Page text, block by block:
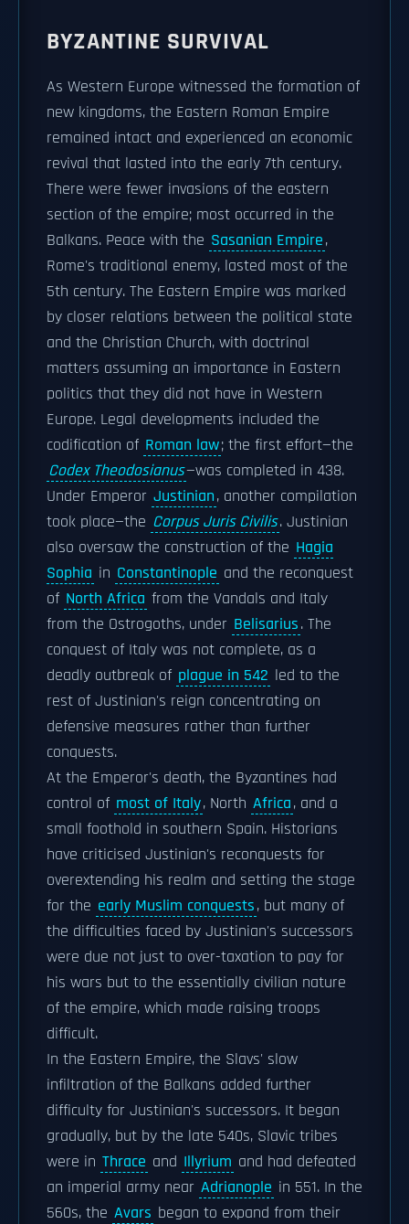
BYZANTINE SURVIVAL
As Western Europe witnessed the formation of
new kingdoms, the Eastern Roman Empire
remained intact and experienced an economic
revival that lasted into the early 7th century.
There were fewer invasions of the eastern
section of the empire; most occurred in the
Balkans. Peace with the Sasanian Empire,
Rome's traditional enemy, lasted most of the
5th century. The Eastern Empire was marked
by closer relations between the political state
and the Christian Church, with doctrinal
matters assuming an importance in Eastern
politics that they did not have in Western
Europe. Legal developments included the
codification of Roman law; the first effort—the
Codex Theodosianus—was completed in 438.
Under Emperor Justinian, another compilation
took place—the Corpus Juris Civilis. Justinian
also oversaw the construction of the Hagia
Sophia in Constantinople and the reconquest
of North Africa from the Vandals and Italy
from the Ostrogoths, under Belisarius. The
conquest of Italy was not complete, as a
deadly outbreak of plague in 542 led to the
rest of Justinian's reign concentrating on
defensive measures rather than further
conquests.
At the Emperor's death, the Byzantines had
control of most of Italy, North Africa, and a
small foothold in southern Spain. Historians
have criticised Justinian's reconquests for
overextending his realm and setting the stage
for the early Muslim conquests, but many of
the difficulties faced by Justinian's successors
were due not just to over-taxation to pay for
his wars but to the essentially civilian nature
of the empire, which made raising troops
difficult.
In the Eastern Empire, the Slavs' slow
infiltration of the Balkans added further
difficulty for Justinian's successors. It began
gradually, but by the late 540s, Slavic tribes
were in Thrace and Illyrium and had defeated
an imperial army near Adrianople in 551. In the
560s, the Avars began to expand from their